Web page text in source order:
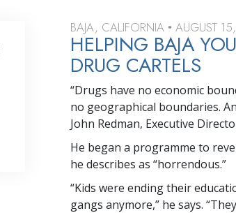
BAJA, CALIFORNIA • AUGUST
HELPING BAJA
DRUG CARTELS
“Drugs have no economic
no geographical boundaries.
John Redman, Executive
He began a programme to
he describes as “horrendous.”
“Kids were ending their
gangs anymore,” he says.